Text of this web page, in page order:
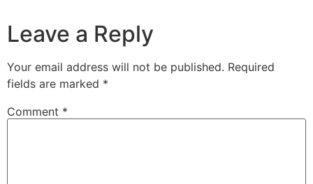
Leave a Reply
Your email address will not be published. Required
fields are marked *
Comment *